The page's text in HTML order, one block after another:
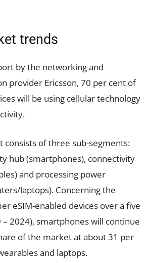
trends
by the networking and
provider Ericsson, 70 per cent of
will be using cellular technology
consists of three sub-segments:
hub (smartphones), connectivity
and processing power
laptops). Concerning the
eSIM-enabled devices over a five
2024), smartphones will continue
of the market at about 31 per
and laptops.